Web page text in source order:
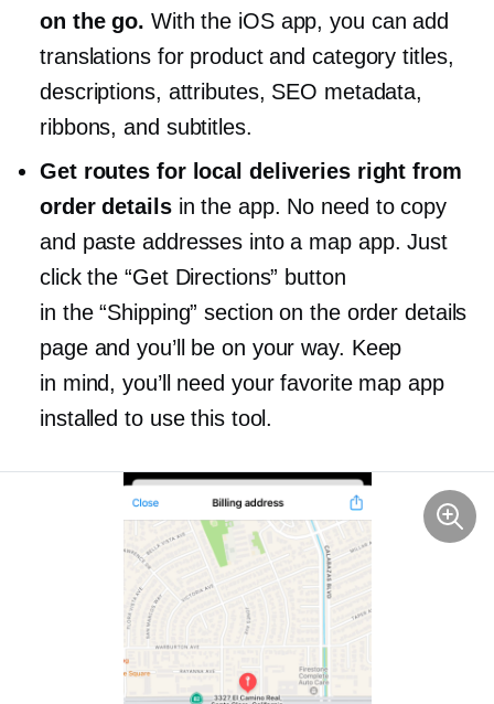
on the go. With the iOS app, you can add
translations for product and category titles,
descriptions, attributes, SEO metadata,
ribbons, and subtitles.
Get routes for local deliveries right from
order detailsin the app. No need to copy
and paste addresses into a map app. Just
click the “Get Directions” button
in the “Shipping” section on the order details
page and you’ll be on your way. Keep
in mind, you’ll need your favorite map app
installed to use this tool.